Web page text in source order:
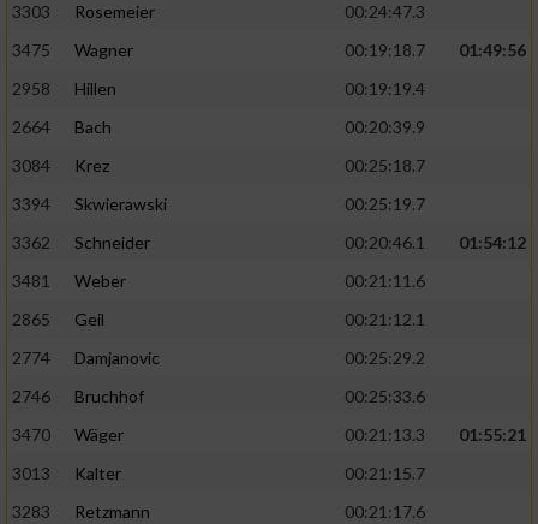
3303
Rosemeier
00:24:47.3
3475
Wagner 00:19:18.7
01:49:56
2958
Hillen
00:19:19.4
2664
Bach
00:20:39.9
3084
Krez
00:25:18.7
3394
Skwierawski
00:25:19.7
3362
Schneider 00:20:46.1
01:54:12
3481
Weber
00:21:11.6
2865
Geil
00:21:12.1
2774
Damjanovic
00:25:29.2
2746
Bruchhof
00:25:33.6
3470
Wäger 00:21:13.3
01:55:21
3013
Kalter
00:21:15.7
3283
Retzmann
00:21:17.6